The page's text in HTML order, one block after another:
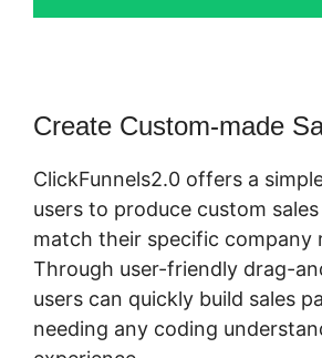
Create Custom-made
ClickFunnels2.0 offers a
users to produce custom
match their specific company
Through user-friendly drag-
users can quickly build sales
needing any coding